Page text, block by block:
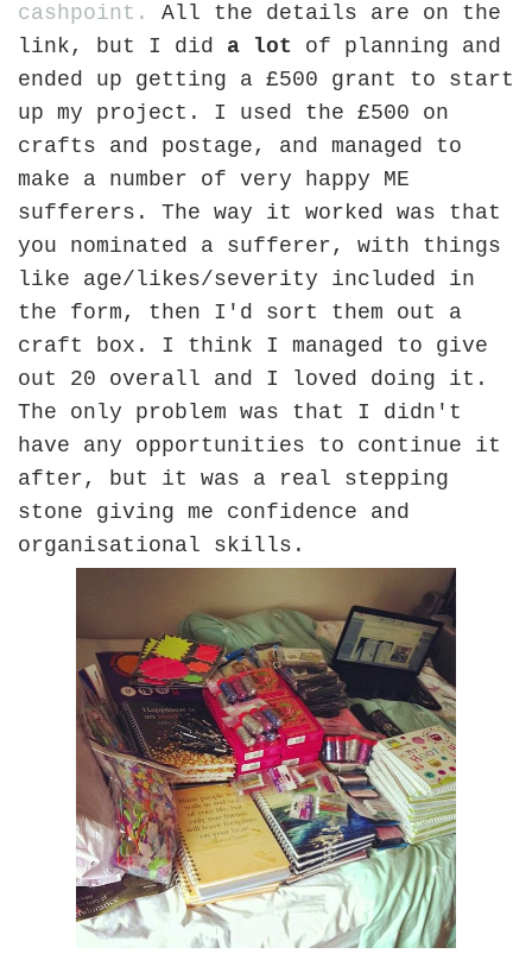
cashpoint.
All the details are on the
link, but I did a lot of planning and
ended up getting a £500 grant to start
up my project. I used the £500 on
crafts and postage, and managed to
make a number of very happy ME
sufferers. The way it worked was that
you nominated a sufferer, with things
like age/likes/severity included in
the form, then I'd sort them out a
craft box. I think I managed to give
out 20 overall and I loved doing it.
The only problem was that I didn't
have any opportunities to continue it
after, but it was a real stepping
stone giving me confidence and
organisational skills.